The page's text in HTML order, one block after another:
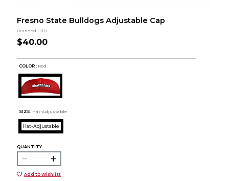
Fresno State Bulldogs Adjustable Cap
Branded Bills
$40.00
COLOR : Red
SIZE: Hat-Adjustable
Hat-Adjustable
QUANTITY:
Add to Wishlist